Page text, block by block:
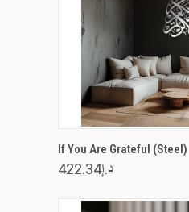
If You Are Grateful (Steel)
د.إ422.34